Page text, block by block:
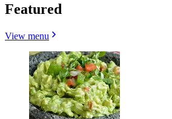
Featured
View menu